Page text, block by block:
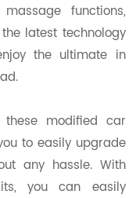
functions,
latest technology
the ultimate in
these modified car
to easily upgrade
any hassle. With
you can easily